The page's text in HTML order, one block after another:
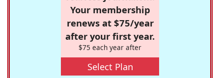
Your membership
renews at $75/year
after your first year.
$75 each year after
Select Plan